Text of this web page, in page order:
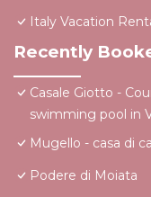
Italy Vacation
Recently
Casale Giotto -
swimming pool in
Mugello - casa di
Podere di Moiata